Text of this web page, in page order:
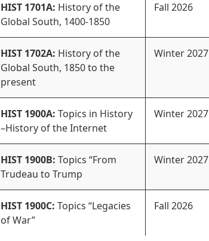
HIST 1701A: History of the
Global South, 1400-1850
Fall 2026
HIST 1702A: History of the
Global South, 1850 to the
present
Winter 2027
HIST 1900A: Topics in History
–History of the Internet
Winter 2027
HIST 1900B: Topics “From
Trudeau to Trump
Winter 2027
HIST 1900C: Topics “Legacies
of War”
Fall 2026